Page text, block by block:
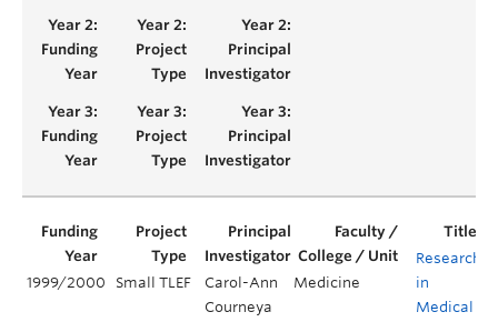
1999/2000 Small TLEF
Carol-Ann
Courneya
Medicine
Research
in
Medical